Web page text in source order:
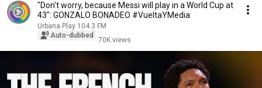
"Don't worry, because Messi will play in a World Cup at
43": GONZALO BONADEO #VueltaYMedia
Urbana Play 104.3 FM
Auto-dubbed
70K views